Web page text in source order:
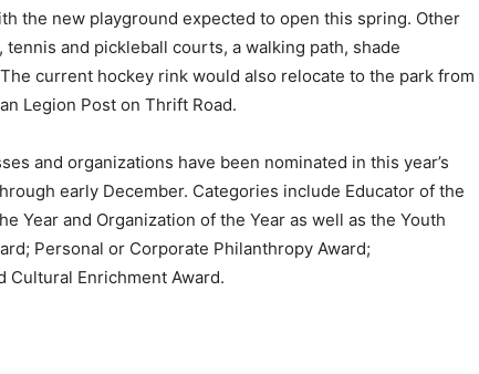
the new playground expected to open this spring. Other
and pickleball courts, a walking path, shade
current hockey rink would also relocate to the park from
Legion Post on Thrift Road.
and organizations have been nominated in this year’s
early December. Categories include Educator of the
Year and Organization of the Year as well as the Youth
Personal or Corporate Philanthropy Award;
Cultural Enrichment Award.